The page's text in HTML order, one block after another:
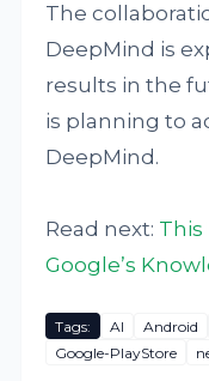
The
DeepMind is
results in the
is planning to
DeepMind.
Read next: This
Google’s
Tags: AI Android
Google-PlayStore